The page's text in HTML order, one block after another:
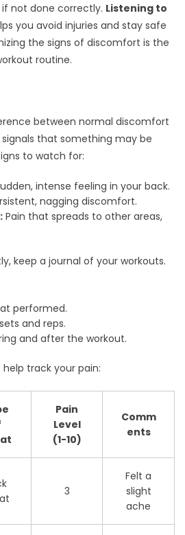
not done correctly. Listening to
you avoid injuries and stay safe
the signs of discomfort is the
routine.
between normal discomfort
signals that something may be
to watch for:
intense feeling in your back.
nagging discomfort.
Pain that spreads to other areas,
keep a journal of your workouts.
performed.
and reps.
and after the workout.
help track your pain:
Pain
Level
(1-10)
Comm
ents
3
Felt a
slight
ache